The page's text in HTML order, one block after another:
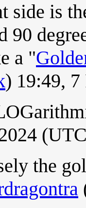
side is
90
a "
) 19:49,
the